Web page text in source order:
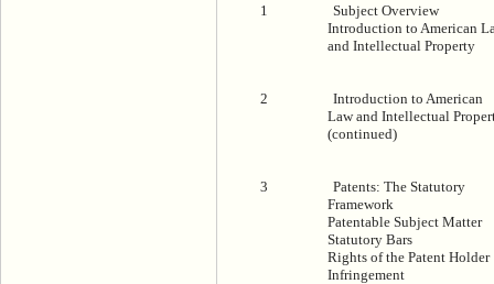
1
Subject Overview
Introduction to American
and Intellectual Property
2
Introduction to American
Law and Intellectual
(continued)
3
Patents: The Statutory
Framework
Patentable Subject Matter
Statutory Bars
Rights of the Patent Holder
Infringement